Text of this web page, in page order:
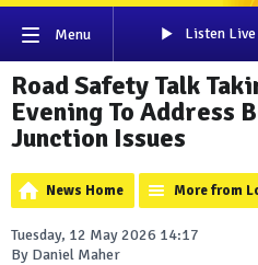
Menu Listen Live
Road Safety Talk
Evening To Address
Junction Issues
News Home More from
Tuesday, 12 May 2026 14:17
By Daniel Maher